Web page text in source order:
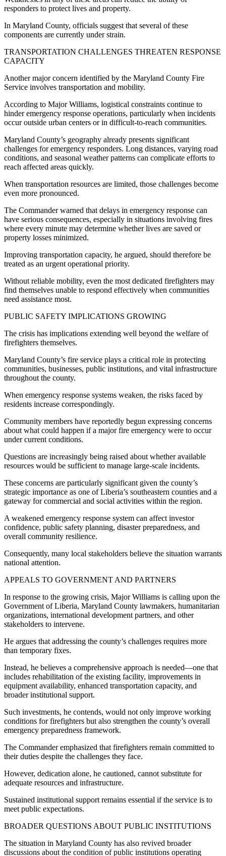
responders to protect lives and property.
In Maryland County, officials suggest that several of these
components are currently under strain.
TRANSPORTATION CHALLENGES THREATEN RESPONSE
CAPACITY
Another major concern identified by the Maryland County Fire
Service involves transportation and mobility.
According to Major Williams, logistical constraints continue to
hinder emergency response operations, particularly when incidents
occur outside urban centers or in difficult-to-reach communities.
Maryland County’s geography already presents significant
challenges for emergency responders. Long distances, varying road
conditions, and seasonal weather patterns can complicate efforts to
reach affected areas quickly.
When transportation resources are limited, those challenges become
even more pronounced.
The Commander warned that delays in emergency response can
have serious consequences, especially in situations involving fires
where every minute may determine whether lives are saved or
property losses minimized.
Improving transportation capacity, he argued, should therefore be
treated as an urgent operational priority.
Without reliable mobility, even the most dedicated firefighters may
find themselves unable to respond effectively when communities
need assistance most.
PUBLIC SAFETY IMPLICATIONS GROWING
The crisis has implications extending well beyond the welfare of
firefighters themselves.
Maryland County’s fire service plays a critical role in protecting
communities, businesses, public institutions, and vital infrastructure
throughout the county.
When emergency response systems weaken, the risks faced by
residents increase correspondingly.
Community members have reportedly begun expressing concerns
about what could happen if a major fire emergency were to occur
under current conditions.
Questions are increasingly being raised about whether available
resources would be sufficient to manage large-scale incidents.
These concerns are particularly significant given the county’s
strategic importance as one of Liberia’s southeastern counties and a
gateway for commercial and social activities within the region.
A weakened emergency response system can affect investor
confidence, public safety planning, disaster preparedness, and
overall community resilience.
Consequently, many local stakeholders believe the situation warrants
national attention.
APPEALS TO GOVERNMENT AND PARTNERS
In response to the growing crisis, Major Williams is calling upon the
Government of Liberia, Maryland County lawmakers, humanitarian
organizations, international development partners, and other
stakeholders to intervene.
He argues that addressing the county’s challenges requires more
than temporary fixes.
Instead, he believes a comprehensive approach is needed—one that
includes rehabilitation of the existing facility, improvements in
equipment availability, enhanced transportation capacity, and
broader institutional support.
Such investments, he contends, would not only improve working
conditions for firefighters but also strengthen the county’s overall
emergency preparedness framework.
The Commander emphasized that firefighters remain committed to
their duties despite the challenges they face.
However, dedication alone, he cautioned, cannot substitute for
adequate resources and infrastructure.
Sustained institutional support remains essential if the service is to
meet public expectations.
BROADER QUESTIONS ABOUT PUBLIC INSTITUTIONS
The situation in Maryland County has also revived broader
discussions about the condition of public institutions operating